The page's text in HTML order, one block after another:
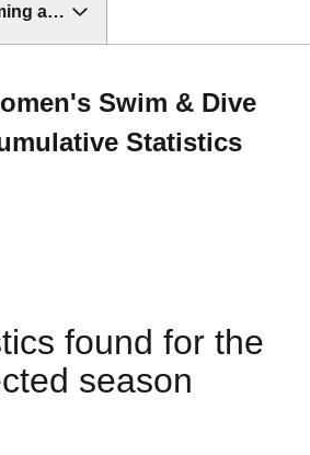
and Diving
Swim & Dive
Statistics
found for the
season